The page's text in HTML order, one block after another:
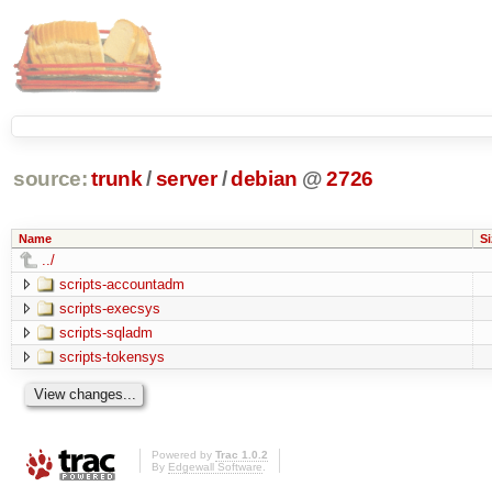
source: trunk /server /debian @2726
Name
../
scripts-accountadm
scripts-execsys
scripts-sqladm
scripts-tokensys
Powered by Trac 1.0.2
By Edgewall Software.